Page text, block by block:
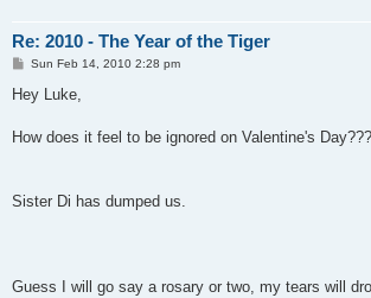
Re: 2010 - The Year of the Tiger
P
s
Sun Feb 14, 2010 2:28 pm
Hey Luke,
How does it feel to be ignored on Valentine's
Sister Di has dumped us.
Guess I will go say a rosary or two, my tears will